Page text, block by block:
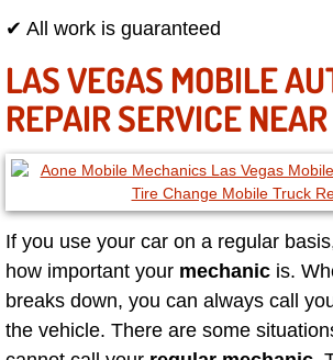
Full Service Towing
Gazebo Towing Las
Heavy Duty Towing
Heavy Duty Towing
Battery Jump Start
Junk Car Removal
✔ All work is guaranteed
LAS VEGAS MOBILE
REPAIR SERVICE
If you use your car on a regular
how important your mechanic is.
breaks down, you can always call
the vehicle. There are some